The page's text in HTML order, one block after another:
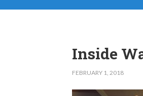
Inside
FEBRUARY 1, 2018